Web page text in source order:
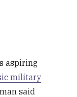
aspiring
military
said